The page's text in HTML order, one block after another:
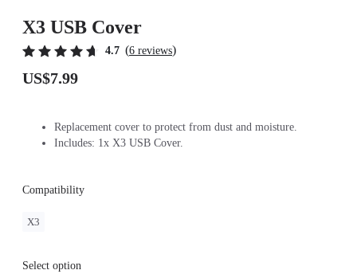
X3 USB Cover
4.7 (6 reviews)
US$7.99
Replacement cover to protect from dust and moisture.
Includes: 1x X3 USB Cover.
Compatibility
X3
Select option